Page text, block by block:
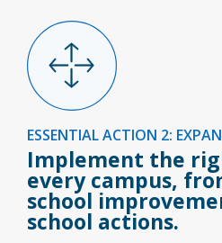
ESSENTIAL ACTION 2:
Implement the
every campus,
school
school actions.